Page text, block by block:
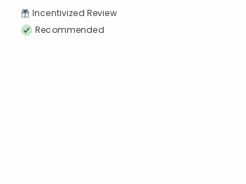
Incentivized Review
Recommended